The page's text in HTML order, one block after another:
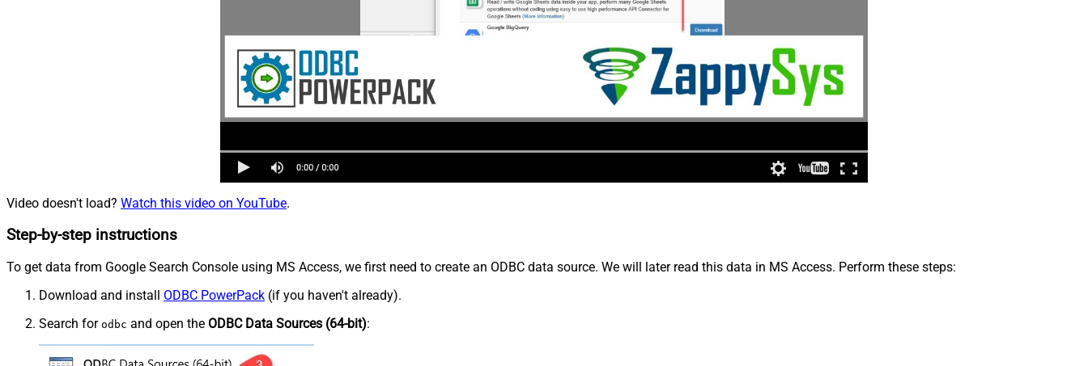
Video doesn't load? Watch this video on YouTube.
Step-by-step instructions
To get data from Google Search Console using MS Access, we first need to create an ODBC data source. We will later read this data in MS Access. Perform these steps:
Download and install ODBC PowerPack (if you haven't already).
Search for odbc and open the ODBC Data Sources (64-bit):